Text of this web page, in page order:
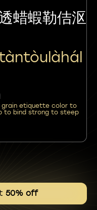
蜡蝦勒佶沤
grain etiquette color to
to bind strong to steep
50% off